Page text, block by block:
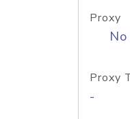
Proxy
No
Proxy
-